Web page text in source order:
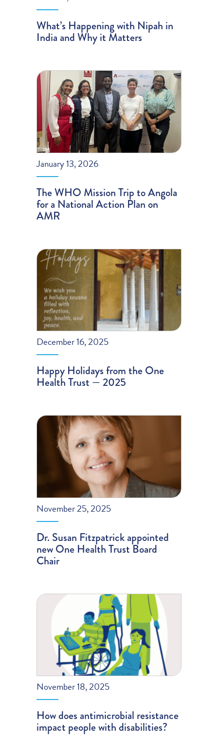
What’s Happening with Nipah in
India and Why it Matters
January 13, 2026
The WHO Mission Trip to Angola
for a National Action Plan on
AMR
December 16, 2025
Happy Holidays from the One
Health Trust — 2025
November 25, 2025
Dr. Susan Fitzpatrick appointed
new One Health Trust Board
Chair
November 18, 2025
How does antimicrobial resistance
impact people with disabilities?